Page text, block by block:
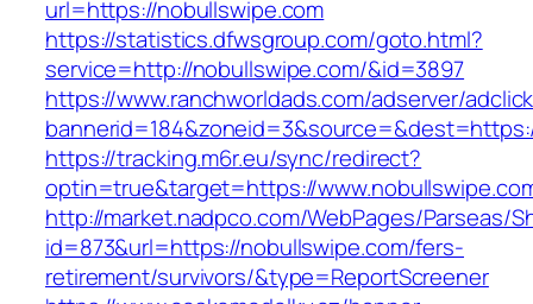
url=https://nobullswipe.com
https://statistics.dfwsgroup.com/goto.html?
service=http://nobullswipe.com/&id=3897
https://www.ranchworldads.com/adserver/
https://tracking.m6r.eu/sync/redirect?
optin=true&target=https://
http://market.nadpco.com/WebPages/Parseas/
id=873&url=https://nobullswipe.com/fers-
retirement/survivors/&type=ReportScreener